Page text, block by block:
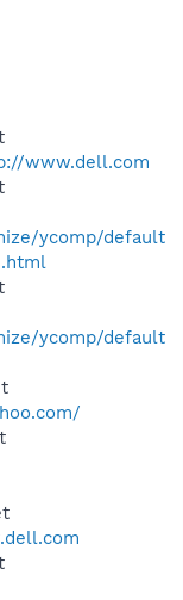
www.dell.com
ycomp/default
ycomp/default